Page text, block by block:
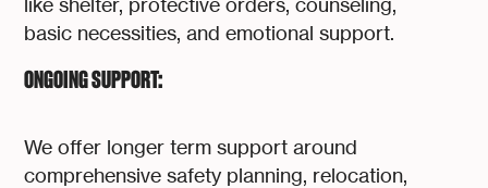
basic necessities, and emotional support.
ONGOING SUPPORT:
We offer longer term support around
comprehensive safety planning, relocation,